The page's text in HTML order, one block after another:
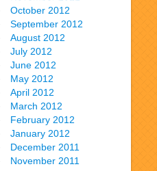
October 2012
September 2012
August 2012
July 2012
June 2012
May 2012
April 2012
March 2012
February 2012
January 2012
December 2011
November 2011